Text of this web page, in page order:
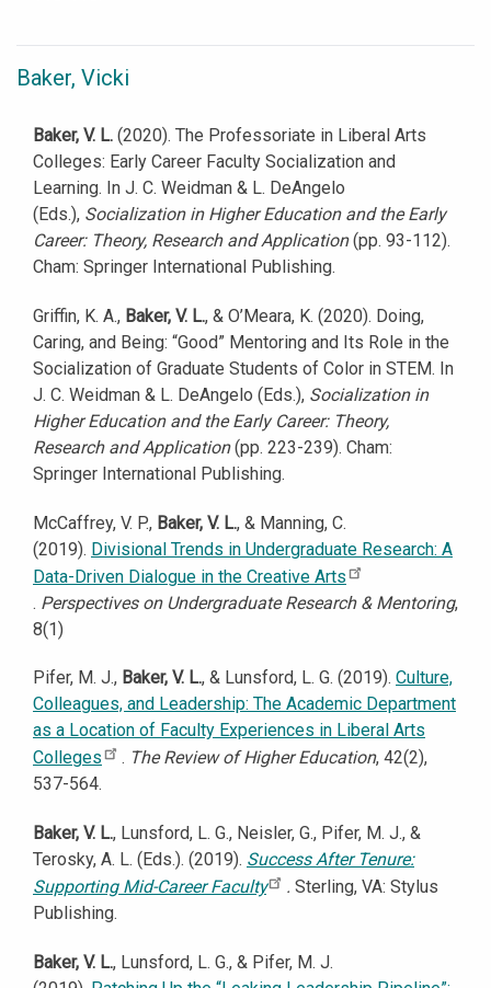
Baker, Vicki
Baker, V. L. (2020). The Professoriate in Liberal Arts
Colleges: Early Career Faculty Socialization and
Learning. In J. C. Weidman & L. DeAngelo
(Eds.), Socialization in Higher Education and the Early
Career: Theory, Research and Application(pp. 93-112).
Cham: Springer International Publishing.
Griffin, K. A., Baker, V. L., & O’Meara, K. (2020). Doing,
Caring, and Being: “Good” Mentoring and Its Role in the
Socialization of Graduate Students of Color in STEM. In
J. C. Weidman & L. DeAngelo (Eds.), Socialization in
Higher Education and the Early Career: Theory,
Research and Application(pp. 223-239). Cham:
Springer International Publishing.
McCaffrey, V. P., Baker, V. L., & Manning, C.
(2019). Divisional Trends in Undergraduate Research: A
Data-Driven Dialogue in the Creative Arts
. Perspectives on Undergraduate Research & Mentoring,
8(1)
Pifer, M. J., Baker, V. L., & Lunsford, L. G. (2019). Culture,
Colleagues, and Leadership: The Academic Department
as a Location of Faculty Experiences in Liberal Arts
Colleges
. The Review of Higher Education, 42(2),
537-564.
Baker, V. L., Lunsford, L. G., Neisler, G., Pifer, M. J., &
Terosky, A. L. (Eds.). (2019). Success After Tenure:
Supporting Mid-Career Faculty
. Sterling, VA: Stylus
Publishing.
Baker, V. L., Lunsford, L. G., & Pifer, M. J.